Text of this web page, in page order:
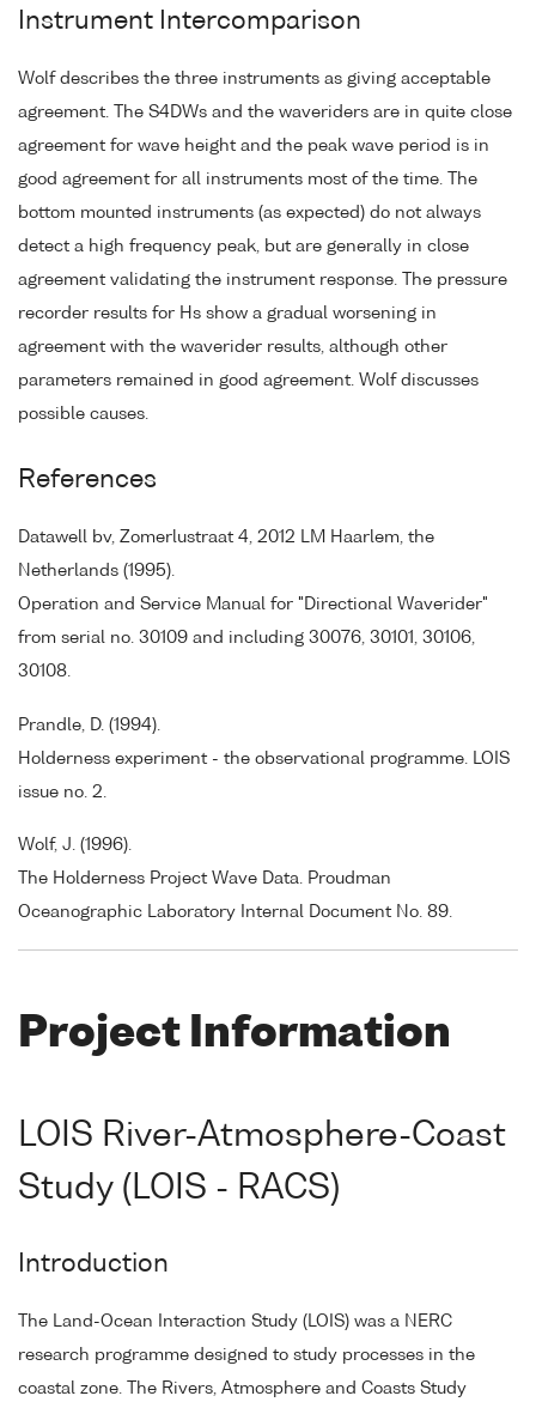
Instrument Intercomparison
Wolf describes the three instruments as giving acceptable
agreement. The S4DWs and the waveriders are in quite close
agreement for wave height and the peak wave period is in
good agreement for all instruments most of the time. The
bottom mounted instruments (as expected) do not always
detect a high frequency peak, but are generally in close
agreement validating the instrument response. The pressure
recorder results for Hs show a gradual worsening in
agreement with the waverider results, although other
parameters remained in good agreement. Wolf discusses
possible causes.
References
Datawell bv, Zomerlustraat 4, 2012 LM Haarlem, the
Netherlands (1995).
Operation and Service Manual for "Directional Waverider"
from serial no. 30109 and including 30076, 30101, 30106,
30108.
Prandle, D. (1994).
Holderness experiment - the observational programme. LOIS
issue no. 2.
Wolf, J. (1996).
The Holderness Project Wave Data. Proudman
Oceanographic Laboratory Internal Document No. 89.
Project Information
LOIS River-Atmosphere-Coast
Study (LOIS - RACS)
Introduction
The Land-Ocean Interaction Study (LOIS) was a NERC
research programme designed to study processes in the
coastal zone. The Rivers, Atmosphere and Coasts Study